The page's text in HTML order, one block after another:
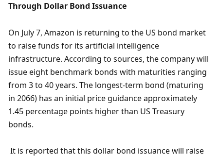
Through Dollar Bond Issuance
On July 7, Amazon is returning to the US bond market
to raise funds for its artificial intelligence
infrastructure. According to sources, the company will
issue eight benchmark bonds with maturities ranging
from 3 to 40 years. The longest-term bond (maturing
in 2066) has an initial price guidance approximately
1.45 percentage points higher than US Treasury
bonds.
It is reported that this dollar bond issuance will raise